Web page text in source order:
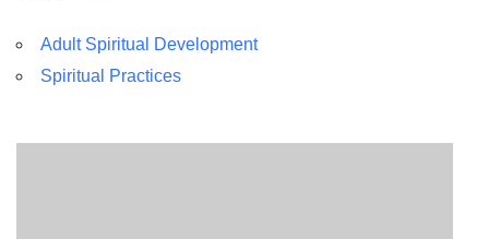
Adult Spiritual Development
Spiritual Practices